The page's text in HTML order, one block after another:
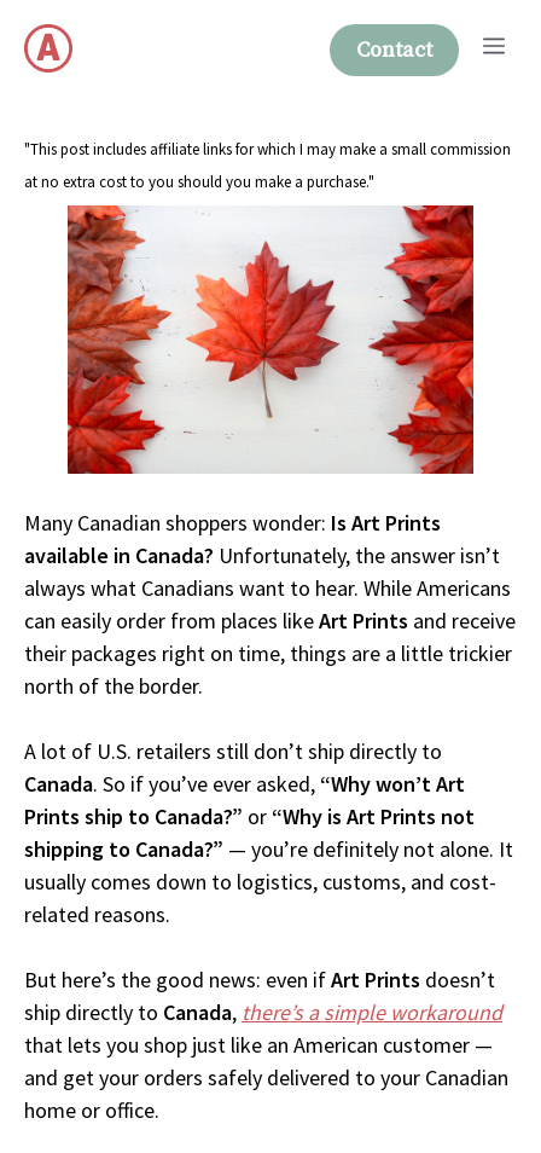
content
Contact
"This post includes affiliate links for which I may make a small commission
at no extra cost to you should you make a purchase."
Many Canadian shoppers wonder: Is Art Prints
available in Canada? Unfortunately, the answer isn’t
always what Canadians want to hear. While Americans
can easily order from places likeArt Prints and receive
their packages right on time, things are a little trickier
north of the border.
A lot of U.S. retailers still don’t ship directly to
Canada. So if you’ve ever asked, “Why won’t Art
Prints ship to Canada?” or “Why is Art Prints not
shipping to Canada?” — you’re definitely not alone. It
usually comes down to logistics, customs, and cost-
related reasons.
But here’s the good news: even ifArt Prints doesn’t
ship directly to Canada, there’s a simple workaround
that lets you shop just like an American customer —
and get your orders safely delivered to your Canadian
home or office.